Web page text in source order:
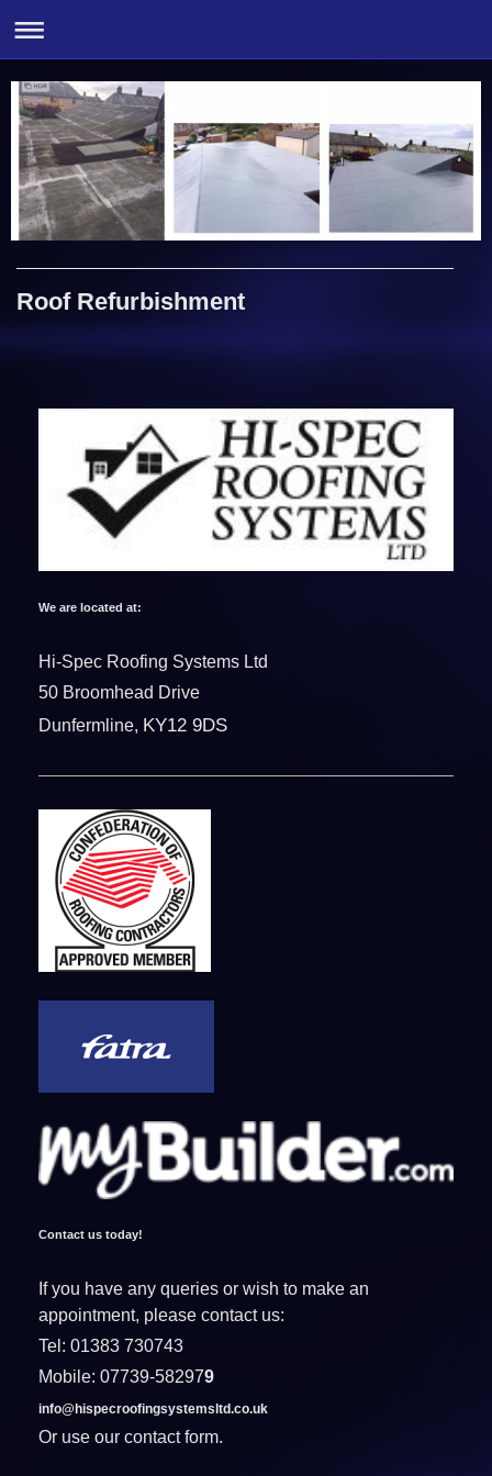
Roof Refurbishment
We are located at:
Hi-Spec Roofing Systems Ltd
50 Broomhead Drive
Dunfermline, KY12 9DS
Contact us today!
If you have any queries or wish to make an
appointment, please contact us:
Tel: 01383 730743
Mobile: 07739-582979
info@hispecroofingsystemsltd.co.uk
Or use our contact form.